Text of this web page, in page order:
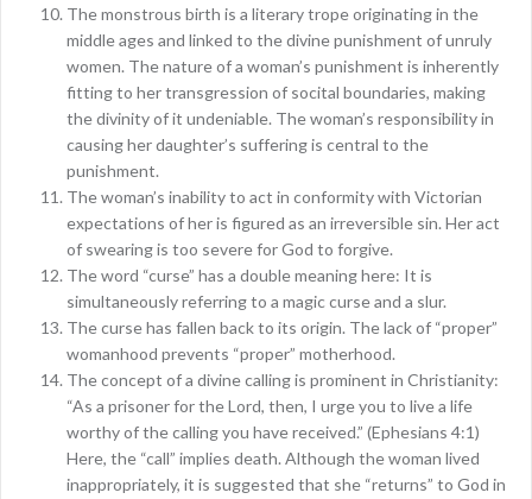
The monstrous birth is a literary trope originating in the
middle ages and linked to the divine punishment of unruly
women. The nature of a woman’s punishment is inherently
fitting to her transgression of socital boundaries, making
the divinity of it undeniable. The woman’s responsibility in
causing her daughter’s suffering is central to the
punishment.
The woman’s inability to act in conformity with Victorian
expectations of her is figured as an irreversible sin. Her act
of swearing is too severe for God to forgive.
The word “curse” has a double meaning here: It is
simultaneously referring to a magic curse and a slur.
The curse has fallen back to its origin. The lack of “proper”
womanhood prevents “proper” motherhood.
The concept of a divine calling is prominent in Christianity:
“As a prisoner for the Lord, then, I urge you to live a life
worthy of the calling you have received.” (Ephesians 4:1)
Here, the “call” implies death. Although the woman lived
inappropriately, it is suggested that she “returns” to God in